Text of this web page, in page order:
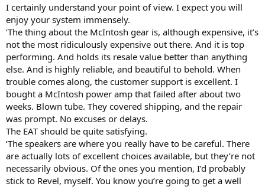
I am now in a position to buy a first-rate audiophile grade stereo
system — equipment that would’ve been beyond my wildest
dreams five decades ago.
I am well aware that I am succumbing to many of the fallacies you
describe in this wonderful post. For example: I’m going to buy an
expensive McIntosh amplifier, probably the $9000 one (the 8950) or
maybe even the $12,000 one (the 9500).
(https://www.mcintoshlabs.com/products/integrated-amplifiers).
I’m sure that for a lot less money, I could get something that would
sound just as good to my ears, but those mesmerizing blue meters
sunk the hook deep into my limbic system way back during the
Carter administration. And now I can afford one of those amps so
by God I’m going to buy one.
I am also going to buy an EAT C-sharp turntable,
I certainly understand your point of view. I expect you will
enjoy your system immensely.
‘The thing about the McIntosh gear is, although expensive, it’s
not the most ridiculously expensive out there. And it is top
performing. And holds its resale value better than anything
else. And is highly reliable, and beautiful to behold. When
trouble comes along, the customer support is excellent. I
bought a McIntosh power amp that failed after about two
weeks. Blown tube. They covered shipping, and the repair
was prompt. No excuses or delays.
The EAT should be quite satisfying.
‘The speakers are where you really have to be careful. There
are actually lots of excellent choices available, but they’re not
necessarily obvious. Of the ones you mention, I’d probably
stick to Revel, myself. You know you’re going to get a well